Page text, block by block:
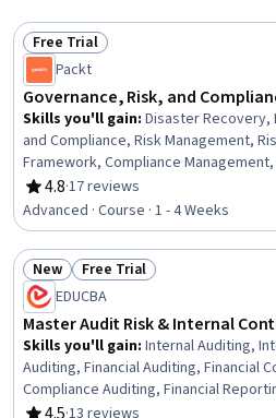
Status: Free Trial
Free Trial
Packt
Governance, Risk, and
Skills you'll gain: Disaster Recovery,
and Compliance, Risk Management,
Framework, Compliance
Compliance, Governance Risk
Compliance, Regulatory Requirements,
Management, Risk Analysis, Business
Planning, Risk Mitigation, Cloud
Continuity, Contingency Planning,
Governance, Security Management,
Management, Supplier Risk
4.8
Rating, 4.8 out of 5 stars
·17 reviews
Advanced · Course · 1 - 4 Weeks
Status: New
New Status: Free Trial
Free Trial
EDUCBA
Master Audit Risk & Internal
Skills you'll gain: Internal Auditing,
Auditing, Financial Auditing, Financial
Compliance Auditing, Financial
Auditing, Governance, Fraud
·13 reviews